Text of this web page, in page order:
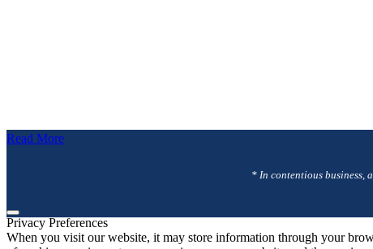
Read More
* In contentious business,
Privacy Preferences
When you visit our website, it may store information through your